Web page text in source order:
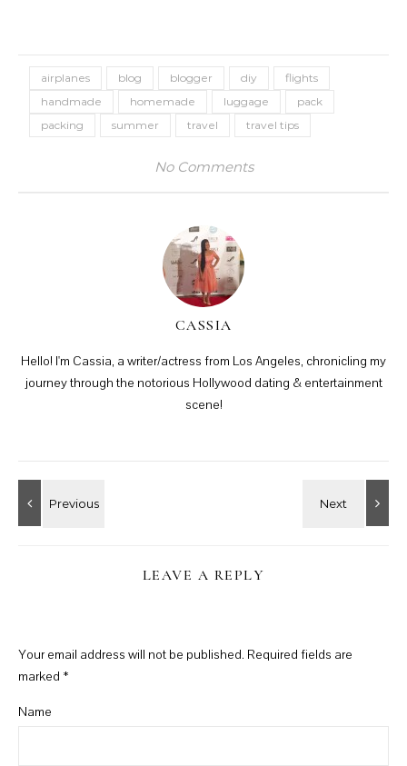
airplanes blog blogger diy
flights
handmade
homemade luggage
pack
packing
summer travel travel tips
No Comments
CASSIA
Hello! I'm Cassia, a writer/actress from Los Angeles, chronicling my
journey through the notorious Hollywood dating & entertainment
scene!
LEAVE A REPLY
Your email address will not be published. Required fields are
marked *
Name